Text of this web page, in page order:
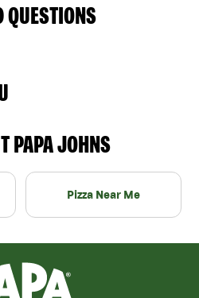
QUESTIONS
PAPA JOHNS
Pizza Near Me